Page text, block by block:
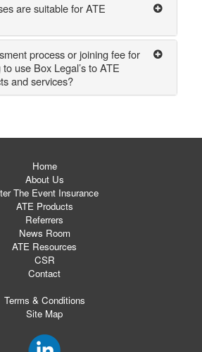
are suitable for ATE
process or joining fee for
use Box Legal’s to ATE
and services?
Home
About Us
The Event Insurance
ATE Products
Referrers
News Room
ATE Resources
CSR
Contact
Terms & Conditions
Site Map